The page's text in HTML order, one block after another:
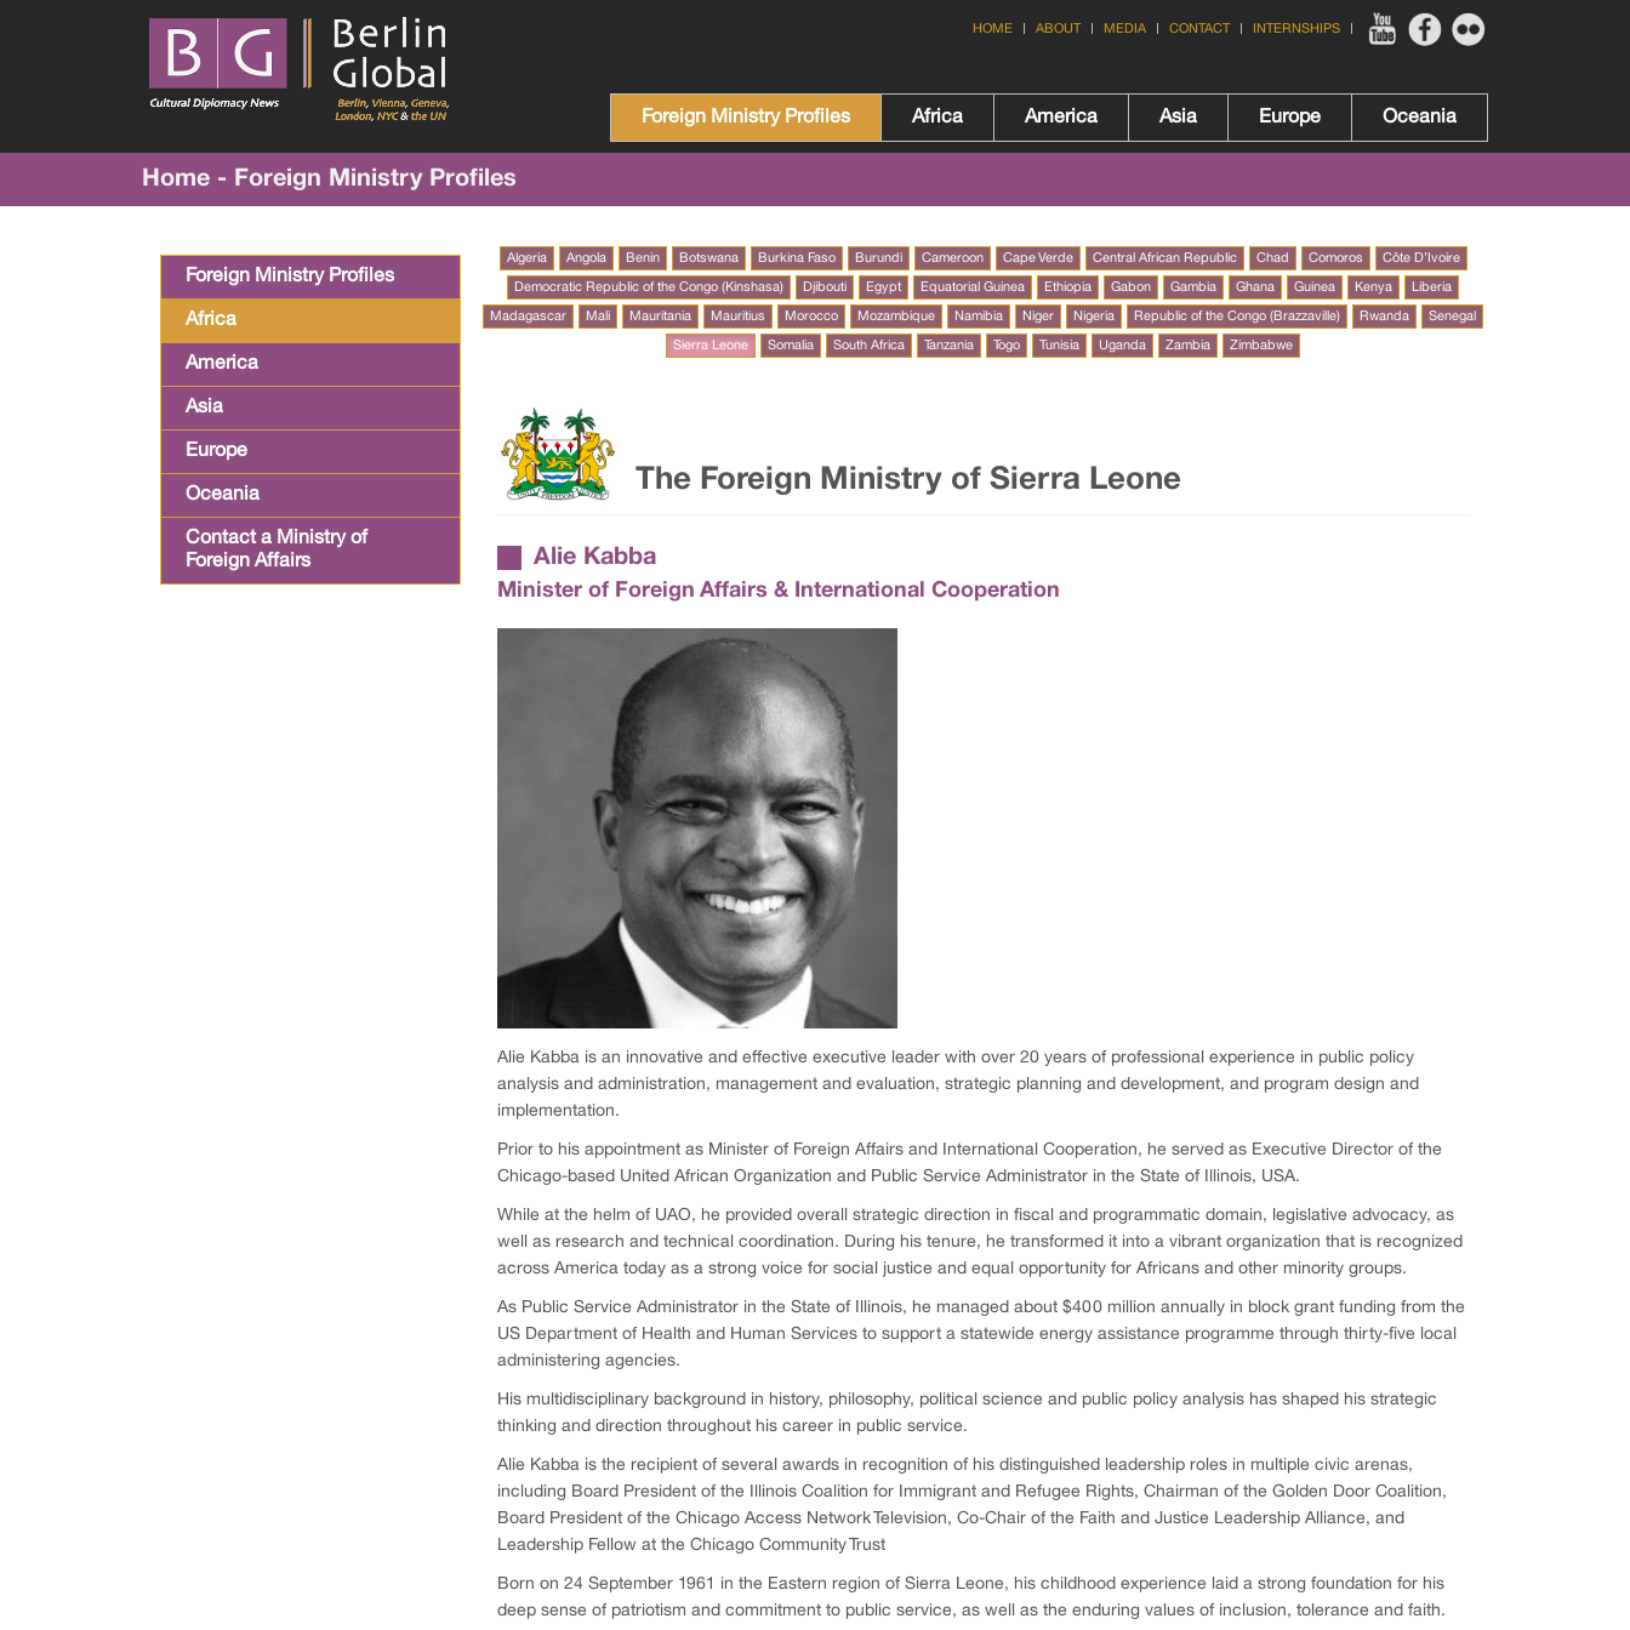
HOME ABOUT MEDIA CONTACT INTERNSHIPS
Foreign Ministry Profiles Africa America Asia Europe Oceania
Home - Foreign Ministry Profiles
Foreign Ministry Profiles
Africa
America
Asia
Europe
Oceania
Contact a Ministry of
Foreign Affairs
Algeria Angola Benin Botswana Burkina Faso Burundi Cameroon Cape Verde Central African Republic Chad Comoros Côte D’Ivoire
Democratic Republic of the Congo (Kinshasa) Djibouti Egypt Equatorial Guinea Ethiopia Gabon Gambia Ghana Guinea Kenya Liberia
Madagascar Mali Mauritania Mauritius Morocco Mozambique Namibia Niger Nigeria Republic of the Congo (Brazzaville) Rwanda Senegal
Sierra Leone Somalia South Africa Tanzania Togo Tunisia Uganda Zambia Zimbabwe
The Foreign Ministry of Sierra Leone
Alie Kabba
Minister of Foreign Affairs & International Cooperation
Alie Kabba is an innovative and effective executive leader with over 20 years of professional experience in public policy
analysis and administration, management and evaluation, strategic planning and development, and program design and
implementation.
Prior to his appointment as Minister of Foreign Affairs and International Cooperation, he served as Executive Director of the
Chicago-based United African Organization and Public Service Administrator in the State of Illinois, USA.
While at the helm of UAO, he provided overall strategic direction in fiscal and programmatic domain, legislative advocacy, as
well as research and technical coordination. During his tenure, he transformed it into a vibrant organization that is recognized
across America today as a strong voice for social justice and equal opportunity for Africans and other minority groups.
As Public Service Administrator in the State of Illinois, he managed about $400 million annually in block grant funding from the
US Department of Health and Human Services to support a statewide energy assistance programme through thirty-five local
administering agencies.
His multidisciplinary background in history, philosophy, political science and public policy analysis has shaped his strategic
thinking and direction throughout his career in public service.
Alie Kabba is the recipient of several awards in recognition of his distinguished leadership roles in multiple civic arenas,
including Board President of the Illinois Coalition for Immigrant and Refugee Rights, Chairman of the Golden Door Coalition,
Board President of the Chicago Access Network Television, Co-Chair of the Faith and Justice Leadership Alliance, and
Leadership Fellow at the Chicago Community Trust
Born on 24 September 1961 in the Eastern region of Sierra Leone, his childhood experience laid a strong foundation for his
deep sense of patriotism and commitment to public service, as well as the enduring values of inclusion, tolerance and faith.